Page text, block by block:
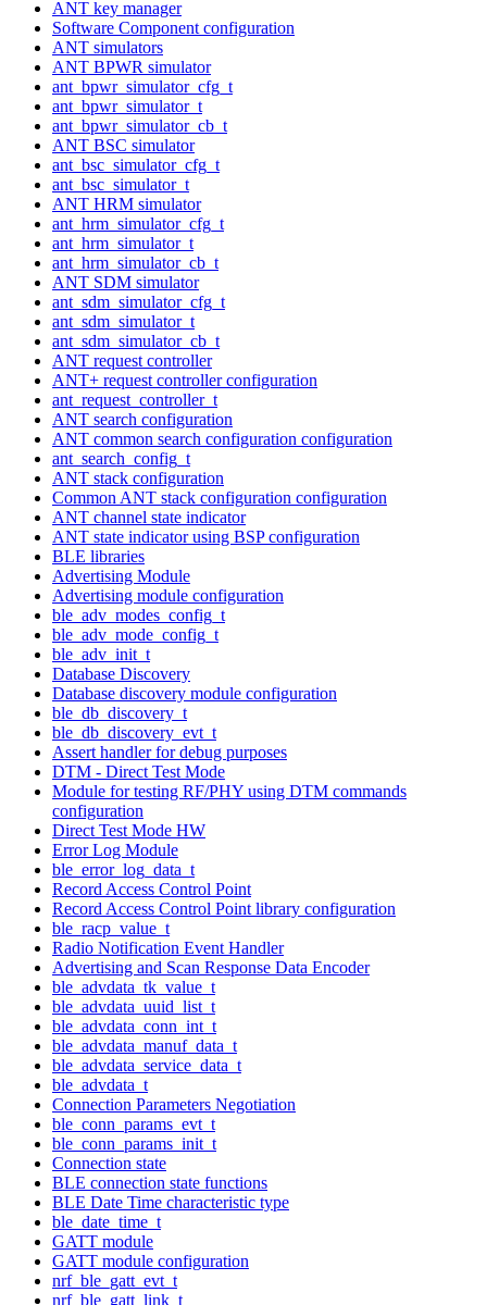
ANT key manager
Software Component configuration
ANT simulators
ANT BPWR simulator
ant_bpwr_simulator_cfg_t
ant_bpwr_simulator_t
ant_bpwr_simulator_cb_t
ANT BSC simulator
ant_bsc_simulator_cfg_t
ant_bsc_simulator_t
ANT HRM simulator
ant_hrm_simulator_cfg_t
ant_hrm_simulator_t
ant_hrm_simulator_cb_t
ANT SDM simulator
ant_sdm_simulator_cfg_t
ant_sdm_simulator_t
ant_sdm_simulator_cb_t
ANT request controller
ANT+ request controller configuration
ant_request_controller_t
ANT search configuration
ANT common search configuration configuration
ant_search_config_t
ANT stack configuration
Common ANT stack configuration configuration
ANT channel state indicator
ANT state indicator using BSP configuration
BLE libraries
Advertising Module
Advertising module configuration
ble_adv_modes_config_t
ble_adv_mode_config_t
ble_adv_init_t
Database Discovery
Database discovery module configuration
ble_db_discovery_t
ble_db_discovery_evt_t
Assert handler for debug purposes
DTM - Direct Test Mode
Module for testing RF/PHY using DTM commands
configuration
Direct Test Mode HW
Error Log Module
ble_error_log_data_t
Record Access Control Point
Record Access Control Point library configuration
ble_racp_value_t
Radio Notification Event Handler
Advertising and Scan Response Data Encoder
ble_advdata_tk_value_t
ble_advdata_uuid_list_t
ble_advdata_conn_int_t
ble_advdata_manuf_data_t
ble_advdata_service_data_t
ble_advdata_t
Connection Parameters Negotiation
ble_conn_params_evt_t
ble_conn_params_init_t
Connection state
BLE connection state functions
BLE Date Time characteristic type
ble_date_time_t
GATT module
GATT module configuration
nrf_ble_gatt_evt_t
nrf_ble_gatt_link_t